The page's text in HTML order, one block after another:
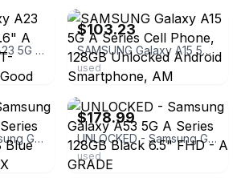
Samsung Galaxy A23 5G Black 64GB 6.6" A Series Unlocked/T-Mobile/Verizon - Good
$103.23
SAMSUNG Galaxy A15 5G A Series Cell Phone, 128GB Unlocked Android Smartphone, AM
used
UNLOCKED - Samsung Galaxy A15 5G A Series SM-A156V 128GB Blue Black - OPEN BOX
ebay
$178.99
UNLOCKED - Samsung Galaxy A53 5G A Series 128GB Black 6.5" FHD - A GRADE
used
ebay